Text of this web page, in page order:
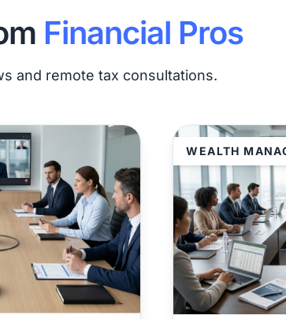
Financial Pros
and remote tax consultations.
WEALTH